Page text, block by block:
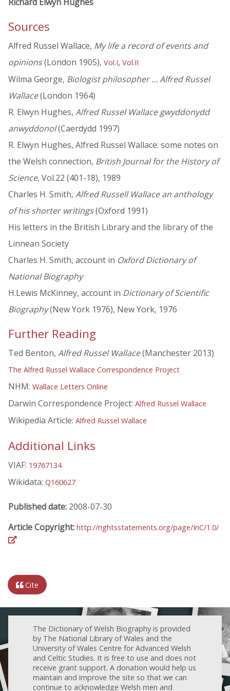
Sources
Alfred Russel Wallace, My life a record of events and
opinions(London 1905), Vol.I, Vol.II
Wilma George, Biologist philosopher … Alfred Russel
Wallace(London 1964)
R. Elwyn Hughes, Alfred Russel Wallace gwyddonydd
anwyddonol(Caerdydd 1997)
R. Elwyn Hughes, Alfred Russel Wallace: some notes on
the Welsh connection, British Journal for the History of
Science, Vol.22 (401-18), 1989
Charles H. Smith, Alfred Russell Wallace an anthology
of his shorter writings(Oxford 1991)
His letters in the British Library and the library of the
Linnean Society
Charles H. Smith, account in Oxford Dictionary of
National Biography
H.Lewis McKinney, account in Dictionary of Scientific
Biography(New York 1976), New York, 1976
Further Reading
Ted Benton, Alfred Russel Wallace(Manchester 2013)
The Alfred Russel Wallace Correspondence Project
NHM: Wallace Letters Online
Darwin Correspondence Project: Alfred Russel Wallace
Wikipedia Article: Alfred Russel Wallace
Additional Links
VIAF: 19767134
Wikidata: Q160627
Published date: 2008-07-30
Article Copyright: http://rightsstatements.org/page/InC/1.0/
Cite
The Dictionary of Welsh Biography is provided
by The National Library of Wales and the
University of Wales Centre for Advanced Welsh
and Celtic Studies. It is free to use and does not
receive grant support. A donation would help us
maintain and improve the site so that we can
continue to acknowledge Welsh men and